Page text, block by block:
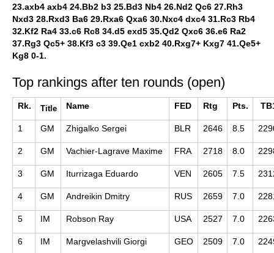
23.axb4 axb4 24.Bb2 b3 25.Bd3 Nb4 26.Nd2 Qc6 27.Rh3
Nxd3 28.Rxd3 Ba6 29.Rxa6 Qxa6 30.Nxc4 dxc4 31.Rc3 Rb4
32.Kf2 Ra4 33.c6 Rc8 34.d5 exd5 35.Qd2 Qxc6 36.e6 Ra2
37.Rg3 Qc5+ 38.Kf3 c3 39.Qe1 cxb2 40.Rxg7+ Kxg7 41.Qe5+
Kg8 0-1.
Top rankings after ten rounds (open)
Rk. Title Name FED Rtg Pts.
1 GM Zhigalko Sergei BLR 2646 8.5
2 GM Vachier-Lagrave Maxime FRA 2718 8.0
3 GM Iturrizaga Eduardo VEN 2605 7.5
4 GM Andreikin Dmitry RUS 2659 7.0
5 IM Robson Ray USA 2527 7.0
6 IM Margvelashvili Giorgi GEO 2509 7.0